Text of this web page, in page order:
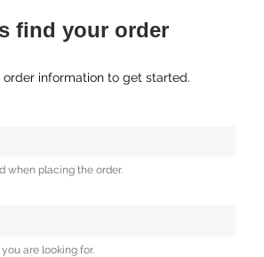
find your order
order information to get started.
when placing the order.
are looking for.